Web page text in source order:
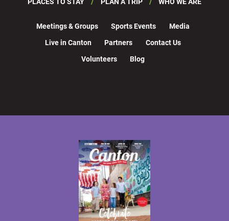
Meetings & Groups Sports Events
Media
Live in Canton
Partners
Contact Us
Volunteers
Blog